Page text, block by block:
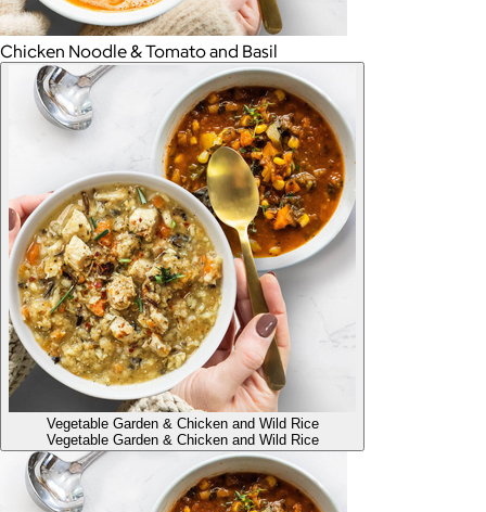
Chicken Noodle & Tomato and Basil
Vegetable Garden & Chicken and Wild Rice
Vegetable Garden & Chicken and Wild Rice